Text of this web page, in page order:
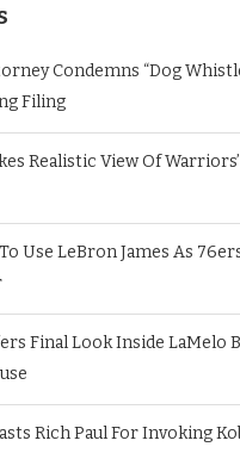
Condemns “Dog
Filing
Realistic View Of
Use LeBron James As
Final Look Inside LaMelo
Rich Paul For Invoking